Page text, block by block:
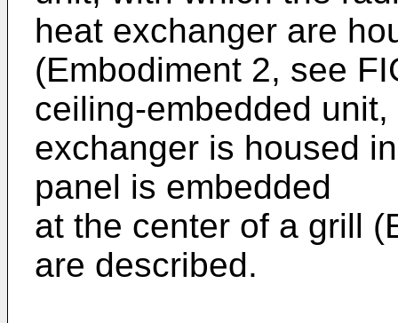
heat exchanger are
(Embodiment 2, see
ceiling-embedded
exchanger is housed
panel is embedded
at the center of a grill
are described.